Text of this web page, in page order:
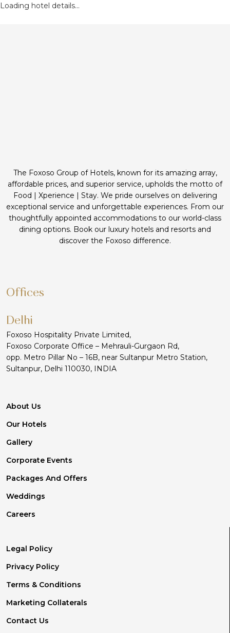
Loading hotel details...
The Foxoso Group of Hotels, known for its amazing array,
affordable prices, and superior service, upholds the motto of
Food | Xperience | Stay. We pride ourselves on delivering
exceptional service and unforgettable experiences. From our
thoughtfully appointed accommodations to our world-class
dining options. Book our luxury hotels and resorts and
discover the Foxoso difference.
Offices
Delhi
Foxoso Hospitality Private Limited,
Foxoso Corporate Office – Mehrauli-Gurgaon Rd,
opp. Metro Pillar No – 16B, near Sultanpur Metro Station,
Sultanpur, Delhi 110030, INDIA
About Us
Our Hotels
Gallery
Corporate Events
Packages And Offers
Weddings
Careers
Legal Policy
Privacy Policy
Terms & Conditions
Marketing Collaterals
Contact Us